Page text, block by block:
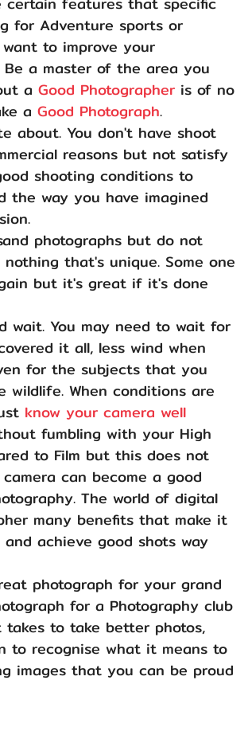
for Adventure sports or
to improve your
Be a master of the area you
a Good Photographer is of no
a Good Photograph.
about. You don't have shoot
reasons but not satisfy
shooting conditions to
the way you have imagined
photographs but do not
that's unique. Some one
but it's great if it's done
wait. You may need to wait for
it all, less wind when
for the subjects that you
When conditions are
know your camera well
fumbling with your High
to Film but this does not
can become a good
The world of digital
many benefits that make it
achieve good shots way
photograph for your grand
for a Photography club
to take better photos,
to recognise what it means to
images that you can be proud